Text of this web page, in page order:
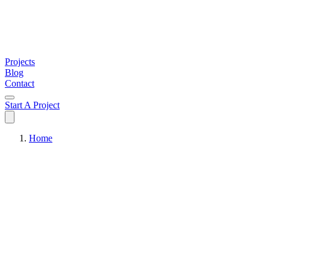
Projects
Blog
Contact
Start A Project
Home